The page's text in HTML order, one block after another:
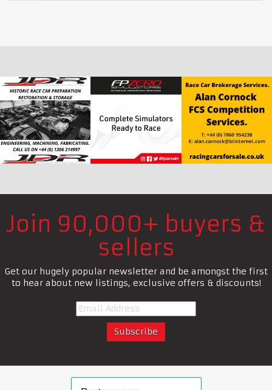
Join 90,000+ buyers &
sellers
Get our hugely popular newsletter and be amongst the first
to hear about new listings, exclusive offers & discounts!